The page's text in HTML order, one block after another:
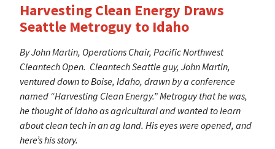
Harvesting Clean Energy Draws
Seattle Metroguy to Idaho
By John Martin, Operations Chair, Pacific Northwest
Cleantech Open. Cleantech Seattle guy, John Martin,
ventured down to Boise, Idaho, drawn by a conference
named “Harvesting Clean Energy.” Metroguy that he was,
he thought of Idaho as agricultural and wanted to learn
about clean tech in an ag land. His eyes were opened, and
here’s his story.